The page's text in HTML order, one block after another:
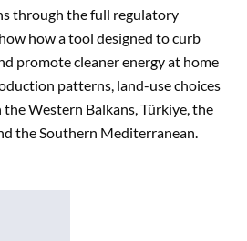
through the full regulatory
how a tool designed to curb
promote cleaner energy at home
patterns, land-use choices
Western Balkans, Türkiye, the
the Southern Mediterranean.